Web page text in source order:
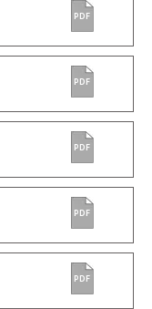
PDF
PDF
PDF
PDF
PDF